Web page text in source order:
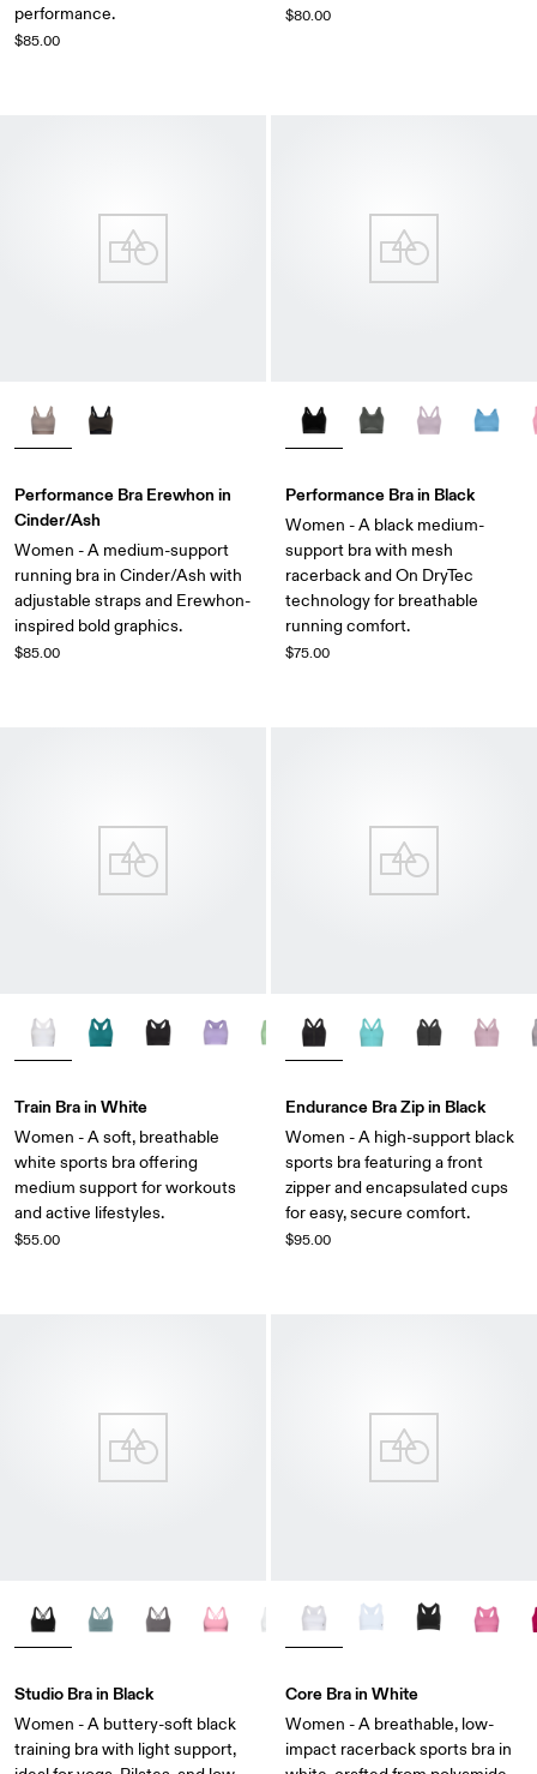
performance.
$85.00
$80.00
Performance Bra Erewhon in
Cinder/Ash
Women - A medium-support
running bra in Cinder/Ash with
adjustable straps and Erewhon-
inspired bold graphics.
$85.00
Performance Bra in Black
Women - A black medium-
support bra with mesh
racerback and On DryTec
technology for breathable
running comfort.
$75.00
Train Bra in White
Women - A soft, breathable
white sports bra offering
medium support for workouts
and active lifestyles.
$55.00
Endurance Bra Zip in Black
Women - A high-support black
sports bra featuring a front
zipper and encapsulated cups
for easy, secure comfort.
$95.00
Studio Bra in Black
Women - A buttery-soft black
training bra with light support,
Core Bra in White
Women - A breathable, low-
impact racerback sports bra in